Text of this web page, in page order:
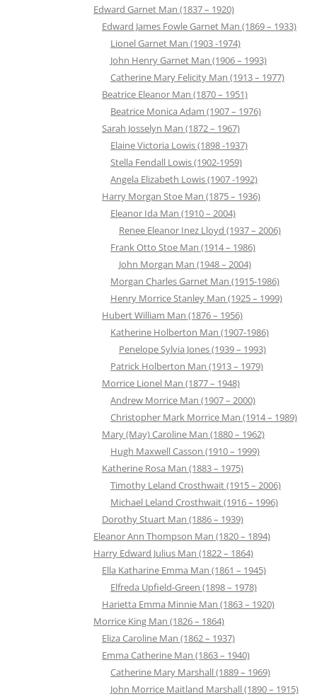
Edward Garnet Man (1837 – 1920)
Edward James Fowle Garnet Man (1869 – 1933)
Lionel Garnet Man (1903 -1974)
John Henry Garnet Man (1906 – 1993)
Catherine Mary Felicity Man (1913 – 1977)
Beatrice Eleanor Man (1870 – 1951)
Beatrice Monica Adam (1907 – 1976)
Sarah Josselyn Man (1872 – 1967)
Elaine Victoria Lowis (1898 -1937)
Stella Fendall Lowis (1902-1959)
Angela Elizabeth Lowis (1907 -1992)
Harry Morgan Stoe Man (1875 – 1936)
Eleanor Ida Man (1910 – 2004)
Renee Eleanor Inez Lloyd (1937 – 2006)
Frank Otto Stoe Man (1914 – 1986)
John Morgan Man (1948 – 2004)
Morgan Charles Garnet Man (1915-1986)
Henry Morrice Stanley Man (1925 – 1999)
Hubert William Man (1876 – 1956)
Katherine Holberton Man (1907-1986)
Penelope Sylvia Jones (1939 – 1993)
Patrick Holberton Man (1913 – 1979)
Morrice Lionel Man (1877 – 1948)
Andrew Morrice Man (1907 – 2000)
Christopher Mark Morrice Man (1914 – 1989)
Mary (May) Caroline Man (1880 – 1962)
Hugh Maxwell Casson (1910 – 1999)
Katherine Rosa Man (1883 – 1975)
Timothy Leland Crosthwait (1915 – 2006)
Michael Leland Crosthwait (1916 – 1996)
Dorothy Stuart Man (1886 – 1939)
Eleanor Ann Thompson Man (1820 – 1894)
Harry Edward Julius Man (1822 – 1864)
Ella Katharine Emma Man (1861 – 1945)
Elfreda Upfield-Green (1898 – 1978)
Harietta Emma Minnie Man (1863 – 1920)
Morrice King Man (1826 – 1864)
Eliza Caroline Man (1862 – 1937)
Emma Catherine Man (1863 – 1940)
Catherine Mary Marshall (1889 – 1969)
John Morrice Maitland Marshall (1890 – 1915)